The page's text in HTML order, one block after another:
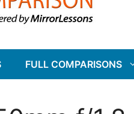
FULL COMPARISONS